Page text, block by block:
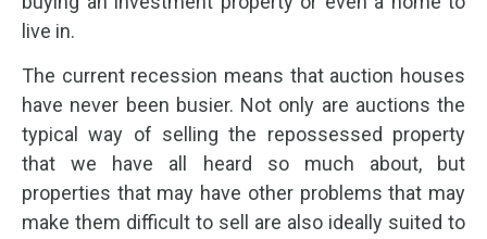
live in.
The current recession means that auction houses
have never been busier. Not only are auctions the
typical way of selling the repossessed property
that we have all heard so much about, but
properties that may have other problems that may
make them difficult to sell are also ideally suited to